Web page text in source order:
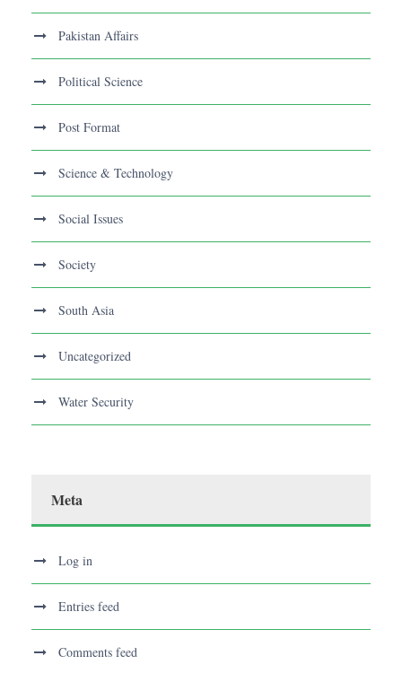
Pakistan Affairs
Political Science
Post Format
Science & Technology
Social Issues
Society
South Asia
Uncategorized
Water Security
Meta
Log in
Entries feed
Comments feed